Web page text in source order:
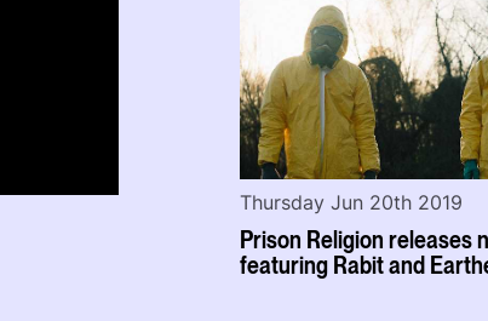
Prison Religion releases
featuring Rabit and
Thursday Jun 20th 2019